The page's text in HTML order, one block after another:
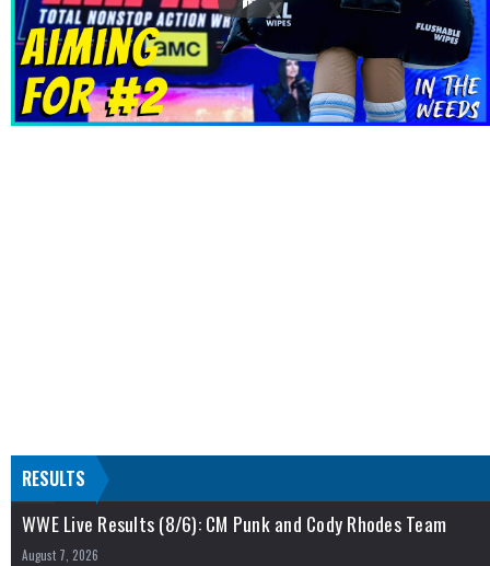
RESULTS
WWE Live Results (8/6): CM Punk and Cody Rhodes Team
August 7, 2026